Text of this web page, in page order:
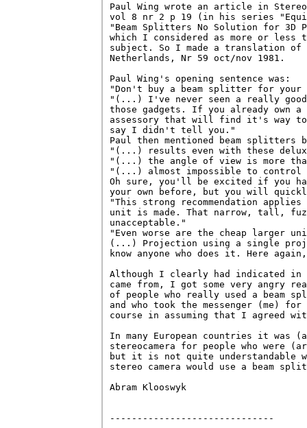
Paul Wing wrote an article in
vol 8 nr 2 p 19 (in his series
"Beam Splitters No Solution for
which I considered as more or
subject. So I made a translation
Netherlands, Nr 59 oct/nov 1981.
Paul Wing's opening sentence was:
"Don't buy a beam splitter for your
"(...) I've never seen a really good
those gadgets. If you already own
assessory that will find it's way
say I didn't tell you."
Paul then mentioned beam splitters
"(...) results even with these
"(...) the angle of view is more
"(...) almost impossible to control
Oh sure, you'll be excited if you
your own before, but you will
"This strong recommendation
unit is made. That narrow, tall,
unacceptable."
"Even worse are the cheap larger
(...) Projection using a single
know anyone who does it. Here
Although I clearly had indicated
came from, I got some very angry
of people who really used a
and who took the messenger (me)
course in assuming that I agreed
In many European countries it
stereocamera for people who
but it is not quite understandable
stereo camera would use a beam
Abram Klooswyk
------------------------------